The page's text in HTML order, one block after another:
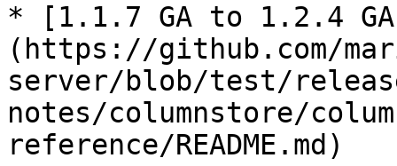
* [1.1.7 GA to 1.2.4
(https://github.com/
server/blob/test/
notes/columnstore/
reference/README.md)